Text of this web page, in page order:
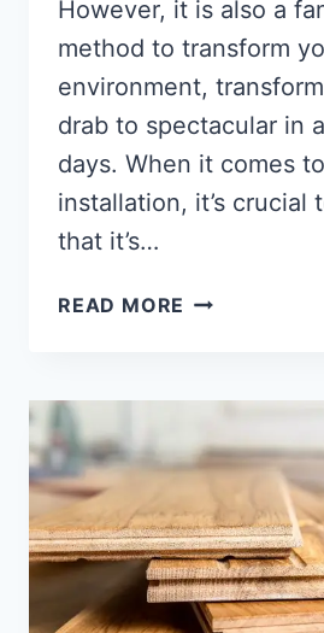
However, it is also a
method to transform
environment,
drab to spectacular in
days. When it comes
installation, it’s crucial
that it’s…
READ MORE HOW
COST
[ANSWERED!!]